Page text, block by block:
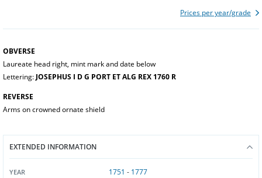
Prices per year/grade
OBVERSE
Laureate head right, mint mark and date below
Lettering: JOSEPHUS I D G PORT ET ALG REX 1760 R
REVERSE
Arms on crowned ornate shield
EXTENDED INFORMATION
YEAR 1751 - 1777